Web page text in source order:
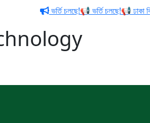
ভর্তি চলছে!📢 ভর্তি চলছে!📢 ঢাকা